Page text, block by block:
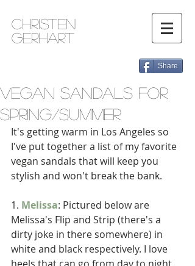
Christen
Gerhart
Share
Vegan Sandals for
Spring/Summer
It's getting warm in Los Angeles so
I've put together a list of my favorite
vegan sandals that will keep you
stylish and won't break the bank.
1. Melissa: Pictured below are
Melissa's Flip and Strip (there's a
dirty joke in there somewhere) in
white and black respectively. I love